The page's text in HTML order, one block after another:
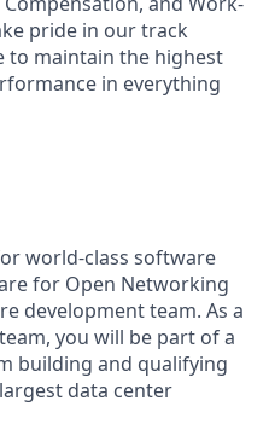
pride in our track
to maintain the highest
in everything
world-class software
for Open Networking
development team. As a
you will be part of a
building and qualifying
data center